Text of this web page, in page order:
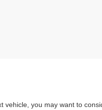
vehicle, you may want to